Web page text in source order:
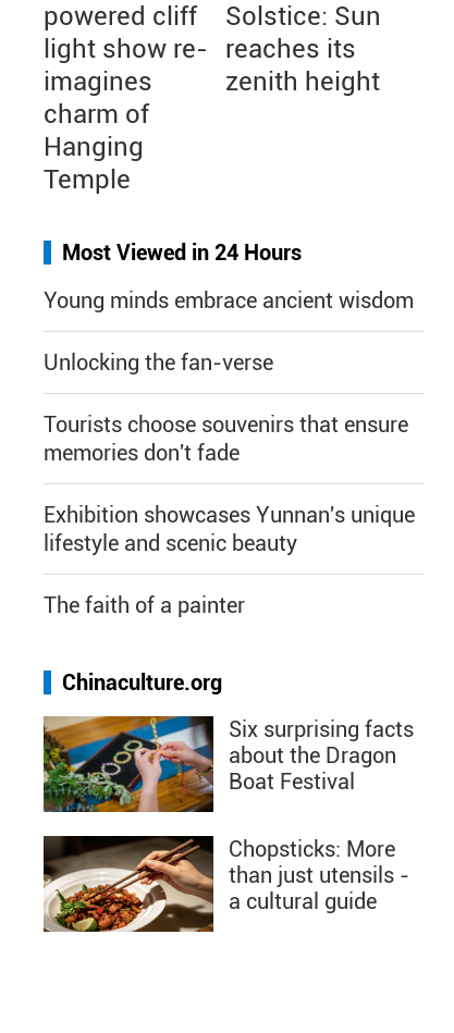
powered cliff
light show re-
imagines
charm of
Hanging
Temple
Solstice: Sun
reaches its
zenith height
Most Viewed in 24 Hours
Young minds embrace ancient wisdom
Unlocking the fan-verse
Tourists choose souvenirs that ensure
memories don't fade
Exhibition showcases Yunnan's unique
lifestyle and scenic beauty
The faith of a painter
Chinaculture.org
Six surprising facts
about the Dragon
Boat Festival
Chopsticks: More
than just utensils -
a cultural guide